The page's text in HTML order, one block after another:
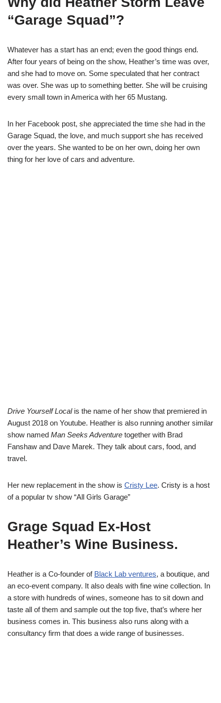
“Garage Squad”?
Whatever has a start has an end; even the good things end.
After four years of being on the show, Heather’s time was over,
and she had to move on. Some speculated that her contract
was over. She was up to something better. She will be cruising
every small town in America with her 65 Mustang.
In her Facebook post, she appreciated the time she had in the
Garage Squad, the love, and much support she has received
over the years. She wanted to be on her own, doing her own
thing for her love of cars and adventure.
Drive Yourself Local is the name of her show that premiered in
August 2018 on Youtube. Heather is also running another similar
show named Man Seeks Adventure together with Brad
Fanshaw and Dave Marek. They talk about cars, food, and
travel.
Her new replacement in the show is Cristy Lee. Cristy is a host
of a popular tv show “All Girls Garage”
Grage Squad Ex-Host
Heather’s Wine Business.
Heather is a Co-founder of Black Lab ventures, a boutique, and
an eco-event company. It also deals with fine wine collection. In
a store with hundreds of wines, someone has to sit down and
taste all of them and sample out the top five, that’s where her
business comes in. This business also runs along with a
consultancy firm that does a wide range of businesses.